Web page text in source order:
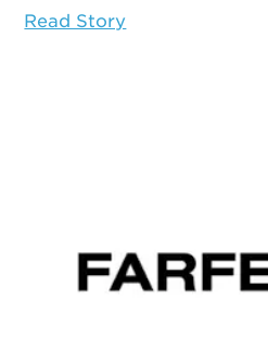
Read Story